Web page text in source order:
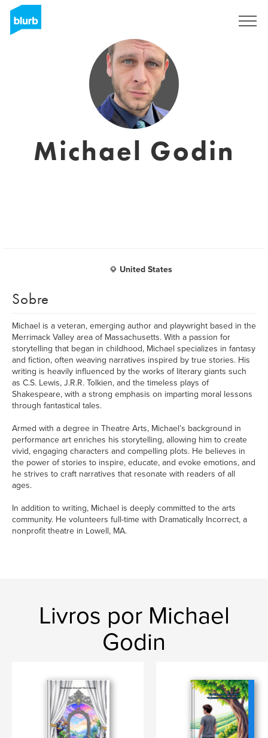
Michael Godin
United States
Sobre
Michael is a veteran, emerging author and playwright based in the
Merrimack Valley area of Massachusetts. With a passion for
storytelling that began in childhood, Michael specializes in fantasy
and fiction, often weaving narratives inspired by true stories. His
writing is heavily influenced by the works of literary giants such
as C.S. Lewis, J.R.R. Tolkien, and the timeless plays of
Shakespeare, with a strong emphasis on imparting moral lessons
through fantastical tales.
Armed with a degree in Theatre Arts, Michael’s background in
performance art enriches his storytelling, allowing him to create
vivid, engaging characters and compelling plots. He believes in
the power of stories to inspire, educate, and evoke emotions, and
he strives to craft narratives that resonate with readers of all
ages.
In addition to writing, Michael is deeply committed to the arts
community. He volunteers full-time with Dramatically Incorrect, a
nonprofit theatre in Lowell, MA.
Livros por Michael
Godin